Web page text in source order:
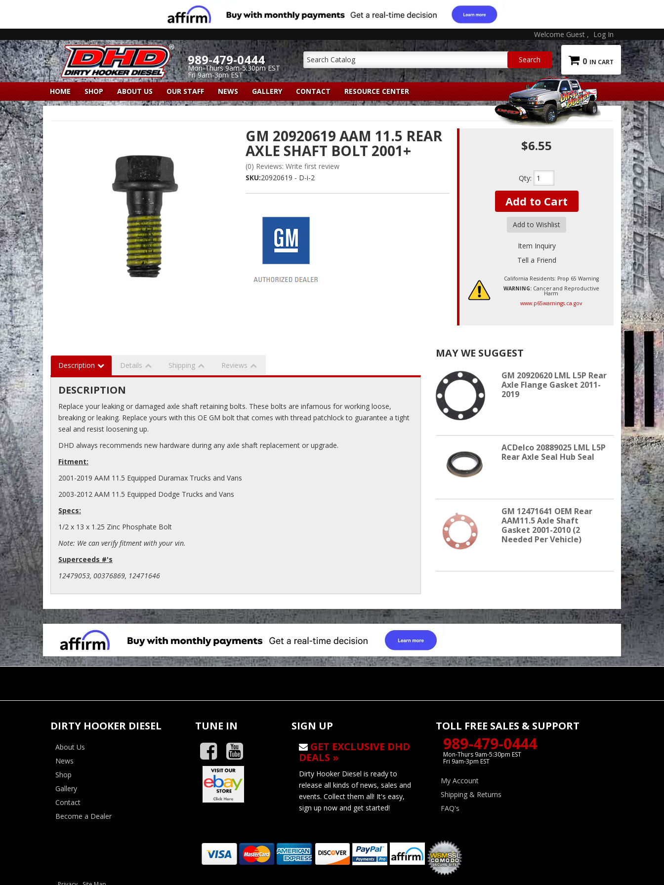
Welcome Guest Log In
989-479-0444
Mon-Thurs 9am-5:30pm EST
Fri 9am-3pm EST
0
HOME SHOP ABOUT US OUR STAFF NEWS GALLERY CONTACT RESOURCE CENTER
GM 20920619 AAM 11.5 REAR
AXLE SHAFT BOLT 2001+
(0) Reviews: Write first review
SKU:20920619 - D-i-2
$6.55
Qty:
Add to Cart
Add to Wishlist
Item Inquiry
Tell a Friend
California Residents: Prop 65 Warning
WARNING:Cancer and Reproductive
Harm
www.p65warnings.ca.gov
Description Details Shipping Reviews
DESCRIPTION
Replace your leaking or damaged axle shaft retaining bolts. These bolts are infamous for working loose,
breaking or leaking. Replace yours with this OE GM bolt that comes with thread patchlock to guarantee a tight
seal and resist loosening up.
DHD always recommends new hardware during any axle shaft replacement or upgrade.
Fitment:
2001-2019 AAM 11.5 Equipped Duramax Trucks and Vans
2003-2012 AAM 11.5 Equipped Dodge Trucks and Vans
Specs:
1/2 x 13 x 1.25 Zinc Phosphate Bolt
Note: We can verify fitment with your vin.
Superceeds #'s
12479053, 00376869, 12471646
MAY WE SUGGEST
GM 20920620 LML L5P Rear
Axle Flange Gasket 2011-
2019
ACDelco 20889025 LML L5P
Rear Axle Seal Hub Seal
GM 12471641 OEM Rear
AAM11.5 Axle Shaft
Gasket 2001-2010 (2
Needed Per Vehicle)
DIRTY HOOKER DIESEL
About Us
News
Shop
Gallery
Contact
Become a Dealer
TUNE IN
SIGN UP
GET EXCLUSIVE DHD
DEALS »
Dirty Hooker Diesel is ready to
release all kinds of news, sales and
events. Collect them all! It's easy,
sign up now and get started!
TOLL FREE SALES & SUPPORT
989-479-0444
Mon-Thurs 9am-5:30pm EST
Fri 9am-3pm EST
My Account
Shipping & Returns
FAQ's